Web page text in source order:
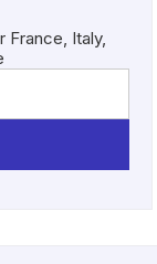
France, Italy,